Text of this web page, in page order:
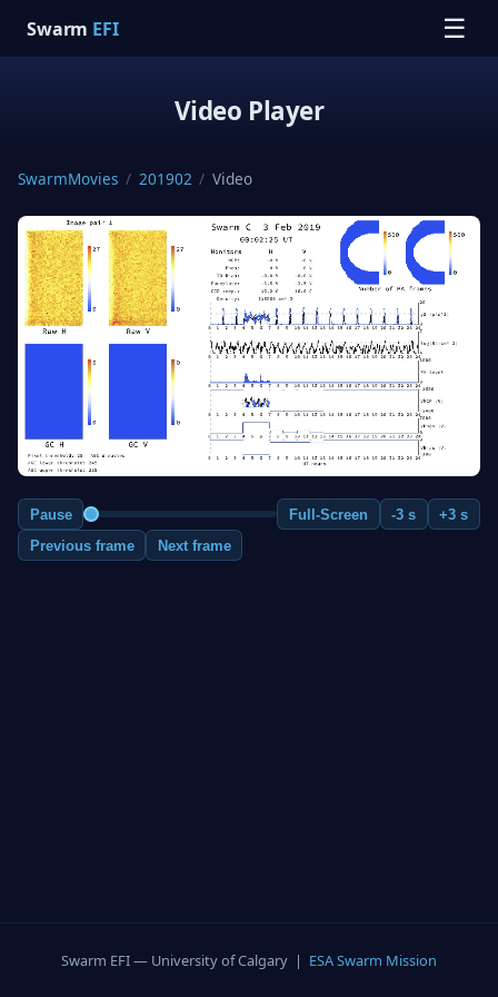
Swarm EFI ☰
Video Player
SwarmMovies / 201902 / Video
Pause Full-Screen -3 s
+3 s
Previous frame
Next frame
Swarm EFI — University of Calgary | ESA Swarm Mission